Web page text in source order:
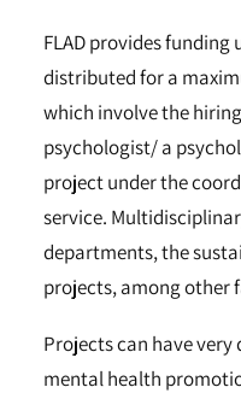
FLAD provides funding
distributed for a
which involve the
psychologist/ a
project under the
service.
departments, the
projects, among other
Projects can have
mental health